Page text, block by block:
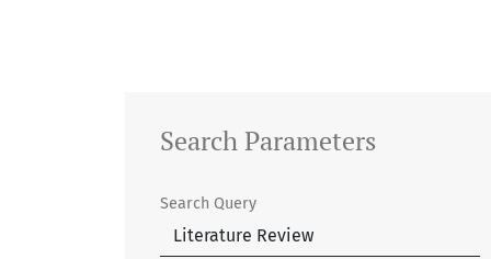
Search Parameters
Search Query